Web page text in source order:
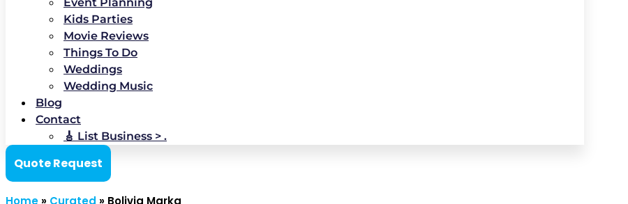
Kids Parties
Movie Reviews
Things To Do
Weddings
Wedding Music
Blog
Contact
🎸 List Business > .
Quote Request
Home » Curated » Bolivia Marka